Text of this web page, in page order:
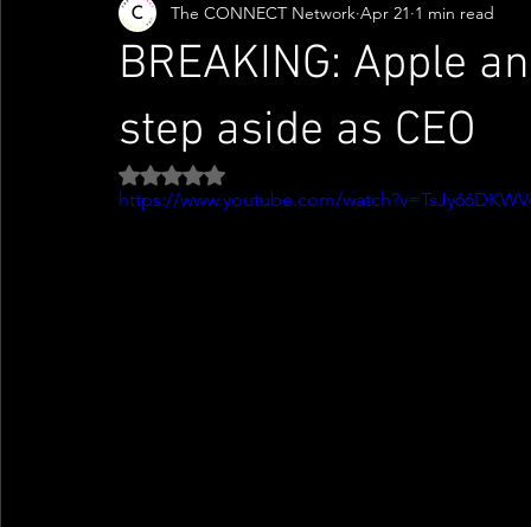
Top Stories
BREAKING: Apple
step aside as CEO
The CONNECT Network Apr 21 1 min read
Rated NaN out of 5 stars.
https://www.youtube.com/